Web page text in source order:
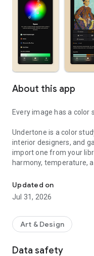
About this app
Every image has a color
Undertone is a color
interior designers, and
import one from your
harmony, temperature,
your phone.
PALETTE WITH
actual weight in the
cool accent is a
Yellow, not "Autumn
Updated on
Jul 31, 2026
Art & Design
Data safety